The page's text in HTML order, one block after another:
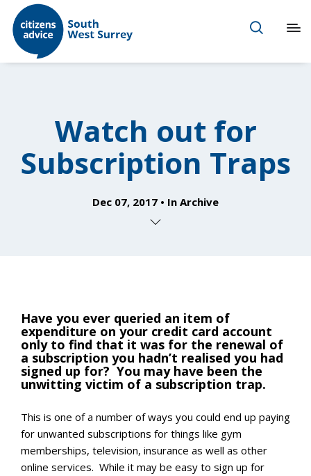
Watch out for
Subscription Traps
Dec 07, 2017 In Archive
Have you ever queried an item of
expenditure on your credit card account
only to find that it was for the renewal of
a subscription you hadn’t realised you had
signed up for? You may have been the
unwitting victim of a subscription trap.
This is one of a number of ways you could end up paying
for unwanted subscriptions for things like gym
memberships, television, insurance as well as other
online services. While it may be easy to sign up for